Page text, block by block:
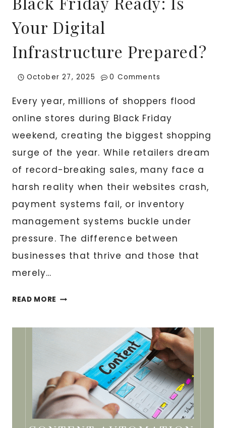
Your Digital
Infrastructure Prepared?
October 27, 2025 0 Comments
Every year, millions of shoppers flood
online stores during Black Friday
weekend, creating the biggest shopping
surge of the year. While retailers dream
of record-breaking sales, many face a
harsh reality when their websites crash,
payment systems fail, or inventory
management systems buckle under
pressure. The difference between
businesses that thrive and those that
merely…
READ MORE BLACK
DIGITAL
INFRASTRUCTURE
PREPARED?